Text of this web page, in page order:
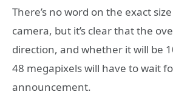
There’s no word on the exact
camera, but it’s clear that the
direction, and whether it will be
48 megapixels will have to wait
announcement.